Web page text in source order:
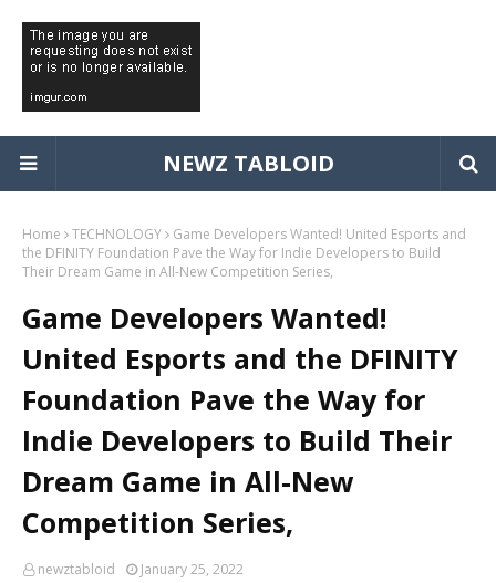
NEWZ TABLOID
Home TECHNOLOGY
Game Developers Wanted! United Esports and
the DFINITY Foundation Pave the Way for Indie Developers to Build
Their Dream Game in All-New Competition Series,
Game Developers Wanted!
United Esports and the DFINITY
Foundation Pave the Way for
Indie Developers to Build Their
Dream Game in All-New
Competition Series,
newztabloid January 25, 2022